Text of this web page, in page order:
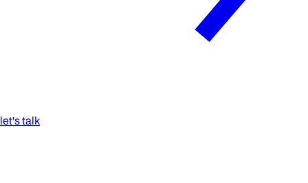
let's talk